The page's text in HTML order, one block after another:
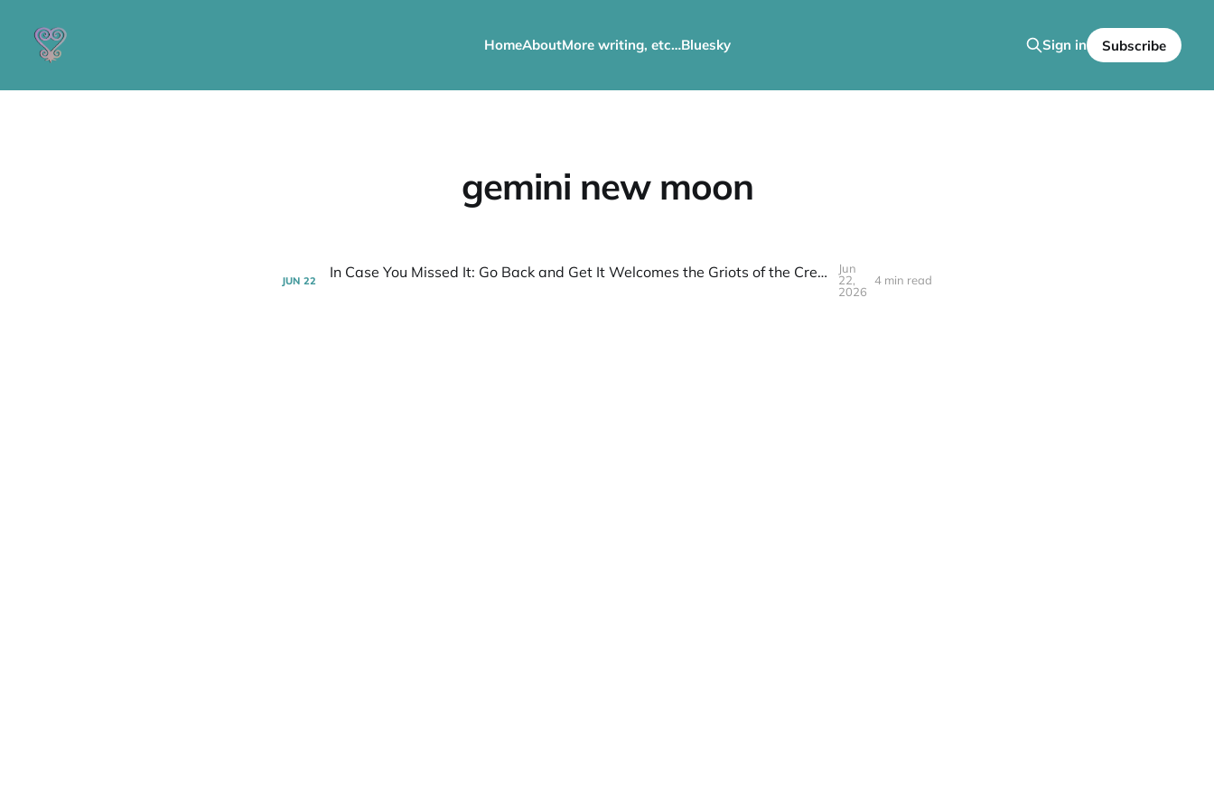
HomeAboutMore writing, etc…Bluesky Sign in Subscribe
gemini new moon
JUN 22 In Case You Missed It: Go Back and Get It Welcomes the Griots of the Creatorship to 'The SafeHouse!'
Jun
22,
2026
4 min read